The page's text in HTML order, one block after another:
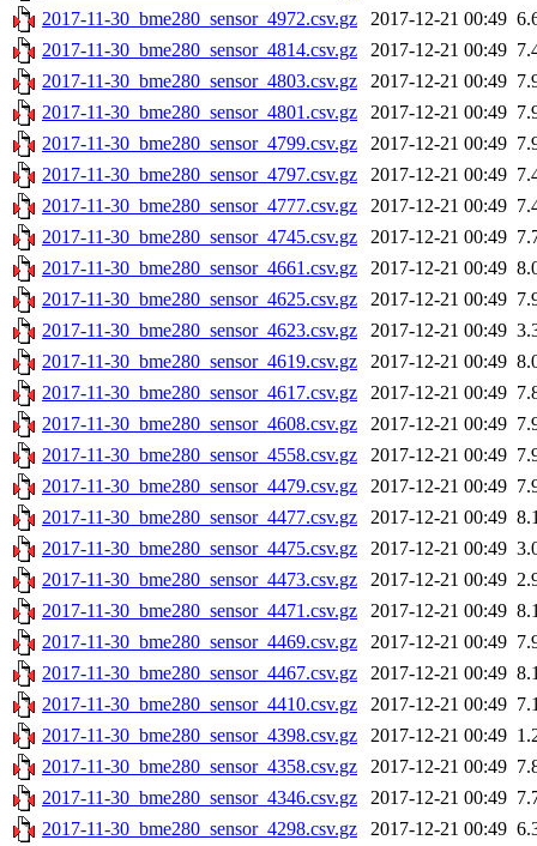
2017-11-30_bme280_sensor_4972.csv.gz
2017-12-21 00:49
2017-11-30_bme280_sensor_4814.csv.gz
2017-12-21 00:49
2017-11-30_bme280_sensor_4803.csv.gz
2017-12-21 00:49
2017-11-30_bme280_sensor_4801.csv.gz
2017-12-21 00:49
2017-11-30_bme280_sensor_4799.csv.gz
2017-12-21 00:49
2017-11-30_bme280_sensor_4797.csv.gz
2017-12-21 00:49
2017-11-30_bme280_sensor_4777.csv.gz
2017-12-21 00:49
2017-11-30_bme280_sensor_4745.csv.gz
2017-12-21 00:49
2017-11-30_bme280_sensor_4661.csv.gz
2017-12-21 00:49
2017-11-30_bme280_sensor_4625.csv.gz
2017-12-21 00:49
2017-11-30_bme280_sensor_4623.csv.gz
2017-12-21 00:49
2017-11-30_bme280_sensor_4619.csv.gz
2017-12-21 00:49
2017-11-30_bme280_sensor_4617.csv.gz
2017-12-21 00:49
2017-11-30_bme280_sensor_4608.csv.gz
2017-12-21 00:49
2017-11-30_bme280_sensor_4558.csv.gz
2017-12-21 00:49
2017-11-30_bme280_sensor_4479.csv.gz
2017-12-21 00:49
2017-11-30_bme280_sensor_4477.csv.gz
2017-12-21 00:49
2017-11-30_bme280_sensor_4475.csv.gz
2017-12-21 00:49
2017-11-30_bme280_sensor_4473.csv.gz
2017-12-21 00:49
2017-11-30_bme280_sensor_4471.csv.gz
2017-12-21 00:49
2017-11-30_bme280_sensor_4469.csv.gz
2017-12-21 00:49
2017-11-30_bme280_sensor_4467.csv.gz
2017-12-21 00:49
2017-11-30_bme280_sensor_4410.csv.gz
2017-12-21 00:49
2017-11-30_bme280_sensor_4398.csv.gz
2017-12-21 00:49
2017-11-30_bme280_sensor_4358.csv.gz
2017-12-21 00:49
2017-11-30_bme280_sensor_4346.csv.gz
2017-12-21 00:49
2017-11-30_bme280_sensor_4298.csv.gz
2017-12-21 00:49